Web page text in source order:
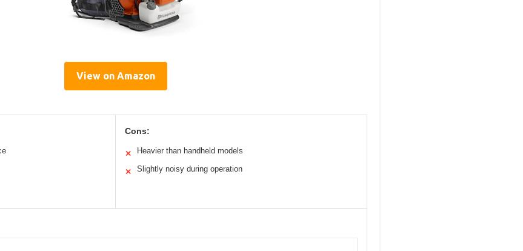
View on Amazon
Cons:
✕ Heavier than handheld models
✕ Slightly noisy during operation